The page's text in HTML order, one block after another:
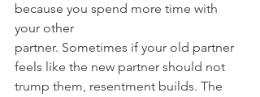
because you spend more time with
your other
partner. Sometimes if your old partner
feels like the new partner should not
trump them, resentment builds. The